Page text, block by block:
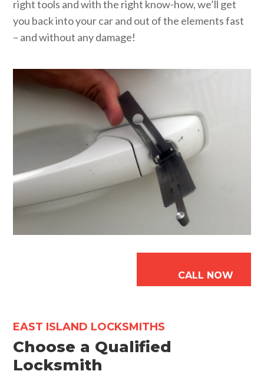
right tools and with the right know-how, we’ll get
you back into your car and out of the elements fast
– and without any damage!
CALL NOW
EAST ISLAND LOCKSMITHS
Choose a Qualified
Locksmith